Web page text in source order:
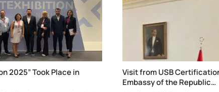
2025” Took Place in
Visit from USB
Embassy of the Republic…